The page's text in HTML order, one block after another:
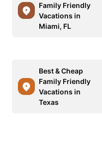
Family Friendly
Vacations in
Miami, FL
Best & Cheap
Family Friendly
Vacations in
Texas